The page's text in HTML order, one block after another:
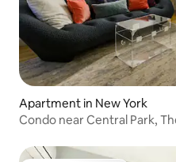
Apartment in New York
Condo near Central Park,